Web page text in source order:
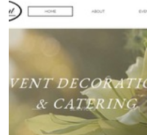
display props, and the